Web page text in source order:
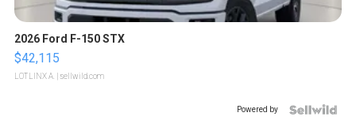
2026 Ford F-150 STX
$42,115
LOTLINX A. | sellwild.com
Powered by